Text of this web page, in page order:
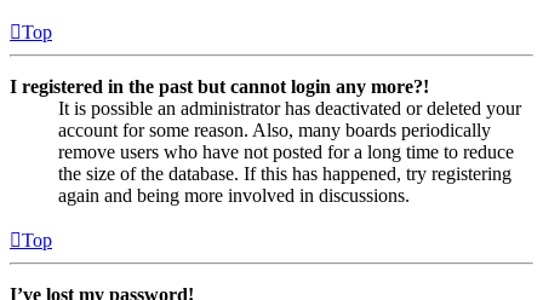
Top
I registered in the past but cannot login any more?!
It is possible an administrator has deactivated or deleted your
account for some reason. Also, many boards periodically
remove users who have not posted for a long time to reduce
the size of the database. If this has happened, try registering
again and being more involved in discussions.
Top
I’ve lost my password!